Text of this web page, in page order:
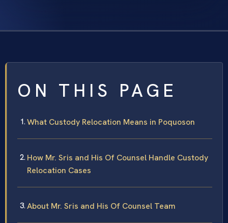
ON THIS PAGE
What Custody Relocation Means in Poquoson
How Mr. Sris and His Of Counsel Handle Custody
Relocation Cases
About Mr. Sris and His Of Counsel Team